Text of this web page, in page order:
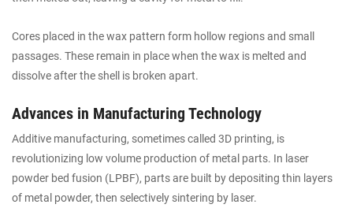
Cores placed in the wax pattern form hollow regions and small
passages. These remain in place when the wax is melted and
dissolve after the shell is broken apart.
Advances in Manufacturing Technology
Additive manufacturing, sometimes called 3D printing, is
revolutionizing low volume production of metal parts. In laser
powder bed fusion (LPBF), parts are built by depositing thin layers
of metal powder, then selectively sintering by laser.